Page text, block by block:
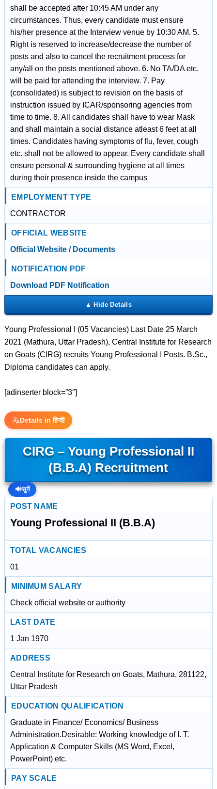
shall be accepted after 10:45 AM under any
circumstances. Thus, every candidate must ensure
his/her presence at the Interview venue by 10:30 AM. 5.
Right is reserved to increase/decrease the number of
posts and also to cancel the recruitment process for
any/all on the posts mentioned above. 6. No TA/DA etc.
will be paid for attending the interview. 7. Pay
(consolidated) is subject to revision on the basis of
instruction issued by ICAR/sponsoring agencies from
time to time. 8. All candidates shall have to wear Mask
and shall maintain a social distance atleast 6 feet at all
times. Candidates having symptoms of flu, fever, cough
etc. shall not be allowed to appear. Every candidate shall
ensure personal & surrounding hygiene at all times
during their presence inside the campus
EMPLOYMENT TYPE
CONTRACTOR
OFFICIAL WEBSITE
Official Website / Documents
NOTIFICATION PDF
Download PDF Notification
Young Professional I (05 Vacancies) Last Date 25 March
2021 (Mathura, Uttar Pradesh), Central Institute for Research
on Goats (CIRG) recruits Young Professional I Posts. B.Sc.,
Diploma candidates can apply.
[adinserter block=”3″]
Details in हिन्दी
CIRG – Young Professional II
(B.B.A) Recruitment
🔊सुनें
POST NAME
Young Professional II (B.B.A)
TOTAL VACANCIES
01
MINIMUM SALARY
Check official website or authority
LAST DATE
1 Jan 1970
ADDRESS
Central Institute for Research on Goats, Mathura, 281122,
Uttar Pradesh
EDUCATION QUALIFICATION
Graduate in Finance/ Economics/ Business
Administration.Desirable: Working knowledge of I. T.
Application & Computer Skills (MS Word, Excel,
PowerPoint) etc.
PAY SCALE